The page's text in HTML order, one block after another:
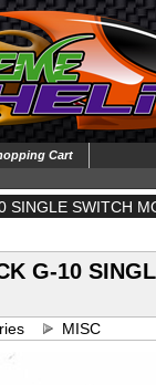
Cart
SINGLE SWITCH
G-10
MISC